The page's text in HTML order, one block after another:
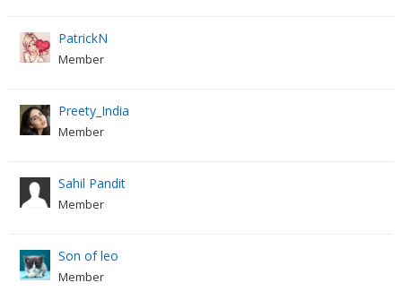
PatrickN
Member
Preety_India
Member
Sahil Pandit
Member
Son of leo
Member